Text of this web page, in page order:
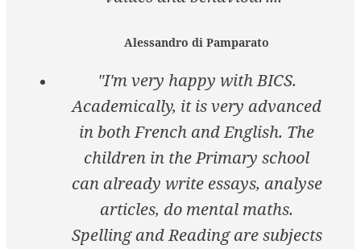
Alessandro di Pamparato
"I'm very happy with BICS.
Academically, it is very advanced
in both French and English. The
children in the Primary school
can already write essays, analyse
articles, do mental maths.
Spelling and Reading are subjects